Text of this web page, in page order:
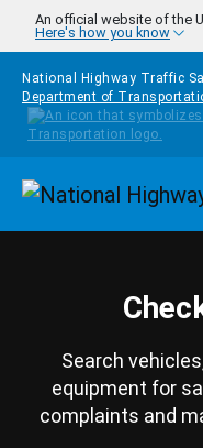
Skip to main content
An official website of the
Here's how you know
National Highway Traffic
Department of
Search
equipment for
complaints and